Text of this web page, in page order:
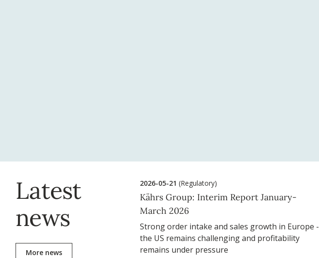
Latest
news
More news
2026-05-21 (Regulatory)
Kährs Group: Interim Report January-
March 2026
Strong order intake and sales growth in Europe -
the US remains challenging and profitability
remains under pressure